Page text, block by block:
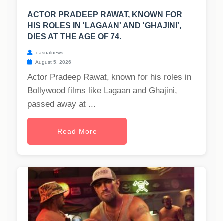
ACTOR PRADEEP RAWAT, KNOWN FOR
HIS ROLES IN 'LAGAAN' AND 'GHAJINI',
DIES AT THE AGE OF 74.
casualnews
August 5, 2026
Actor Pradeep Rawat, known for his roles in
Bollywood films like Lagaan and Ghajini,
passed away at ...
Read More